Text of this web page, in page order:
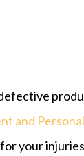
and
your